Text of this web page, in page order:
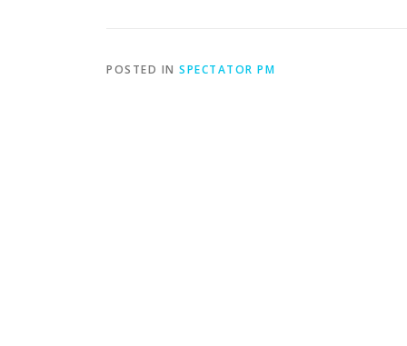
POSTED IN SPECTATOR PM